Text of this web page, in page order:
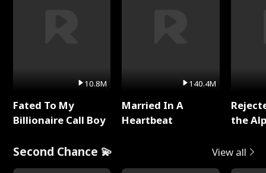
10.8M
Fated To My
Billionaire Call Boy
140.4M
Married In A
Heartbeat
the
Second Chance 💫 View all